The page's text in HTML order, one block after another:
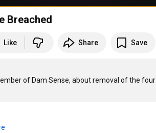
Breached
Like Share Save
of Dam Sense, about removal of the four